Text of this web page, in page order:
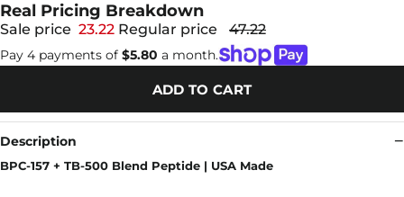
Real Pricing Breakdown
Sale price 23.22 Regular price 47.22
Pay 4 payments of $5.80 a month.
ADD TO CART
Description
BPC-157 + TB-500 Blend Peptide | USA Made